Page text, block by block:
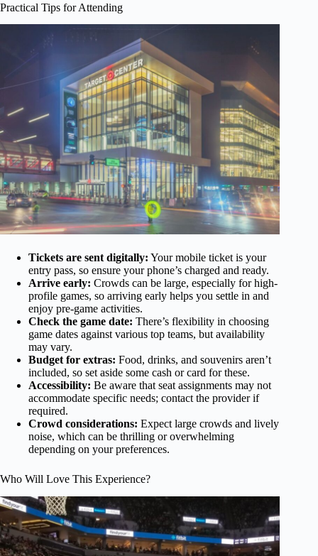
Practical Tips for Attending
Tickets are sent digitally: Your mobile ticket is your
entry pass, so ensure your phone’s charged and ready.
Arrive early: Crowds can be large, especially for high-
profile games, so arriving early helps you settle in and
enjoy pre-game activities.
Check the game date: There’s flexibility in choosing
game dates against various top teams, but availability
may vary.
Budget for extras: Food, drinks, and souvenirs aren’t
included, so set aside some cash or card for these.
Accessibility: Be aware that seat assignments may not
accommodate specific needs; contact the provider if
required.
Crowd considerations: Expect large crowds and lively
noise, which can be thrilling or overwhelming
depending on your preferences.
Who Will Love This Experience?